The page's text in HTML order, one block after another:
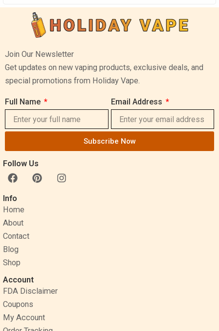
Join Our Newsletter
Get updates on new vaping products, exclusive deals, and
special promotions from Holiday Vape.
Full Name Email Address
Subscribe Now
Follow Us
F
a
c
e
b
o
o
k
P
i
I
n
Info
Home
About
Contact
Blog
Shop
Account
FDA Disclaimer
Coupons
My Account